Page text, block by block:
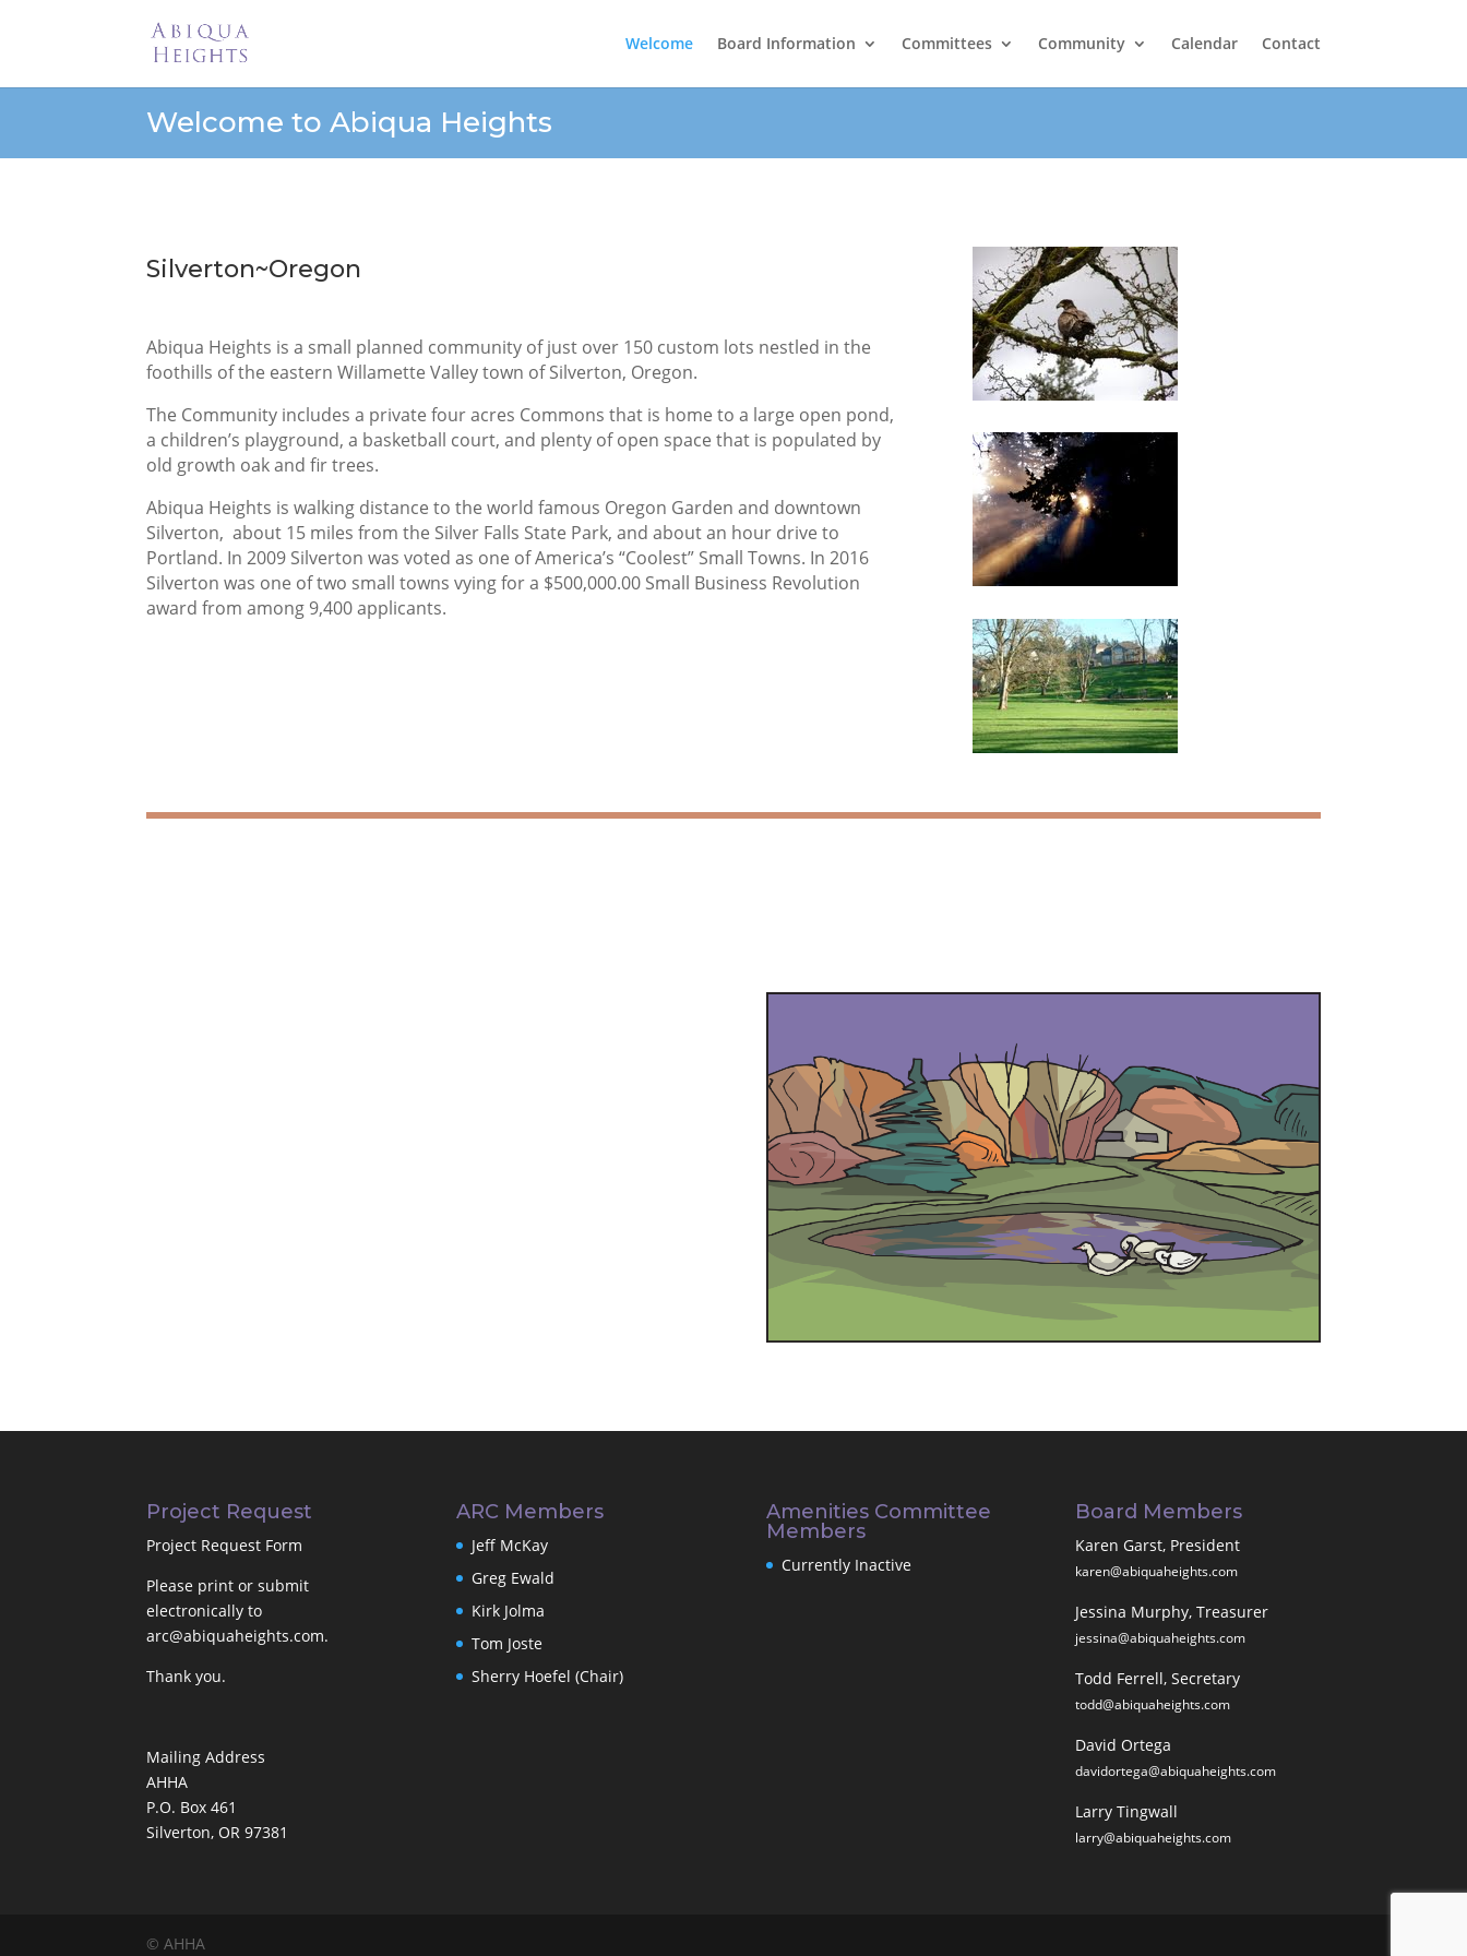
Welcome Board Information Committees Community Calendar Contact
Welcome to Abiqua Heights
Silverton~Oregon
Abiqua Heights is a small planned community of just over 150 custom lots nestled in the
foothills of the eastern Willamette Valley town of Silverton, Oregon.
The Community includes a private four acres Commons that is home to a large open pond,
a children’s playground, a basketball court, and plenty of open space that is populated by
old growth oak and fir trees.
Abiqua Heights is walking distance to the world famous Oregon Garden and downtown
Silverton, about 15 miles from the Silver Falls State Park, and about an hour drive to
Portland. In 2009 Silverton was voted as one of America’s “Coolest” Small Towns. In 2016
Silverton was one of two small towns vying for a $500,000.00 Small Business Revolution
award from among 9,400 applicants.
Project Request
Project Request Form
Please print or submit
electronically to
arc@abiquaheights.com.
Thank you.
Mailing Address
AHHA
P.O. Box 461
Silverton, OR 97381
ARC Members
Jeff McKay
Greg Ewald
Kirk Jolma
Tom Joste
Sherry Hoefel (Chair)
Amenities Committee
Members
Currently Inactive
Board Members
Karen Garst, President
karen@abiquaheights.com
Jessina Murphy, Treasurer
jessina@abiquaheights.com
Todd Ferrell, Secretary
todd@abiquaheights.com
David Ortega
davidortega@abiquaheights.com
Larry Tingwall
larry@abiquaheights.com
© AHHA